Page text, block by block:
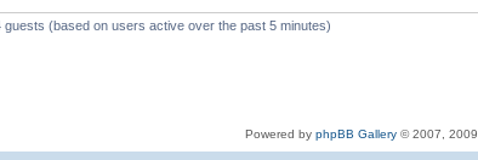
(based on users active over the past 5 minutes)
Powered by phpBB Gallery© 2007, 2009